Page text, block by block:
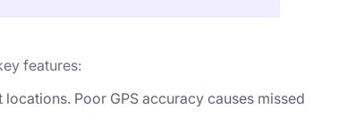
features:
Poor GPS accuracy causes missed